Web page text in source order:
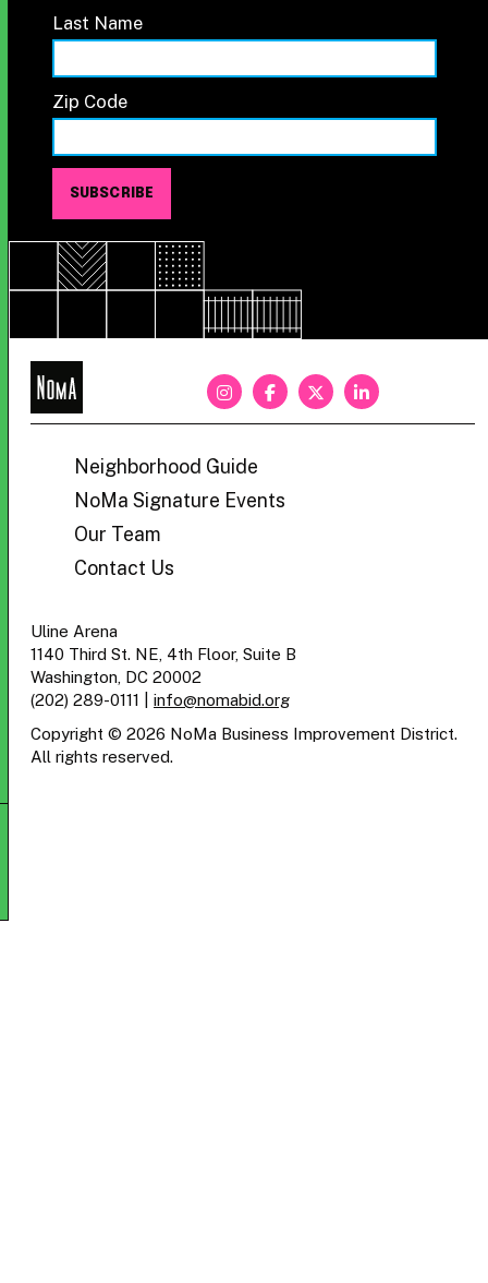
Last Name
Zip Code
NoMa
Neighborhood Guide
NoMa Signature Events
Our Team
Contact Us
Uline Arena
1140 Third St. NE, 4th Floor, Suite B
Washington, DC 20002
(202) 289-0111
info@nomabid.org
Copyright © 2026 NoMa Business Improvement District.
All rights reserved.